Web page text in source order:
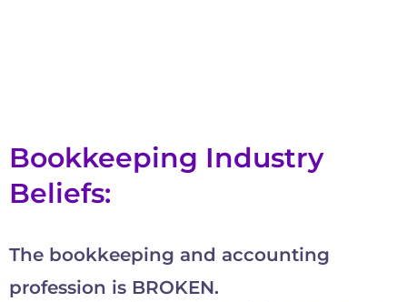
Bookkeeping Industry
Beliefs:
The bookkeeping and accounting
profession is BROKEN.